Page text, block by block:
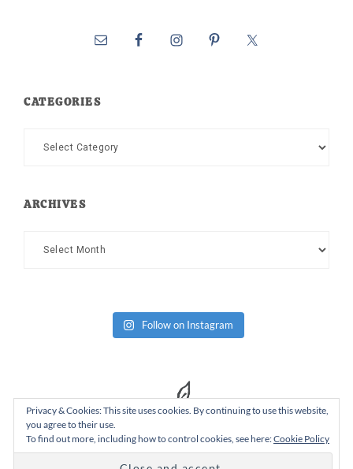
CATEGORIES
Categories
ARCHIVES
Archives
Follow on Instagram
Privacy & Cookies: This site uses cookies. By continuing to use this website,
you agree to their use.
To find out more, including how to control cookies, see here:Cookie Policy